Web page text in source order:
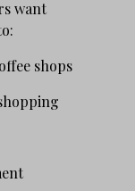
want
shops